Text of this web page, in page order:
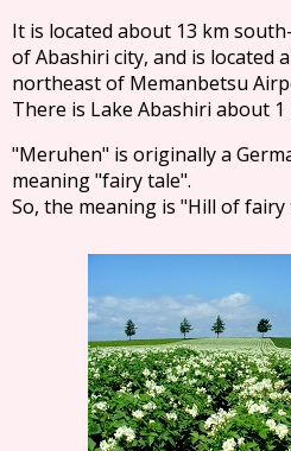
It is located about 13 km
of Abashiri city, and is located
northeast of Memanbetsu
There is Lake Abashiri about
"Meruhen" is originally a
meaning "fairy tale".
So, the meaning is "Hill of fairy